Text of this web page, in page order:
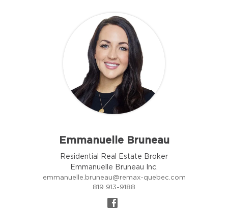
Emmanuelle Bruneau
Residential Real Estate Broker
Emmanuelle Bruneau Inc.
emmanuelle.bruneau@remax-quebec.com
819 913-9188